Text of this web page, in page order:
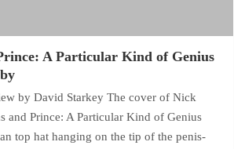
A Particular Kind of Genius
by David Starkey The cover of Nick
and Prince: A Particular Kind of Genius
top hat hanging on the tip of the penis-